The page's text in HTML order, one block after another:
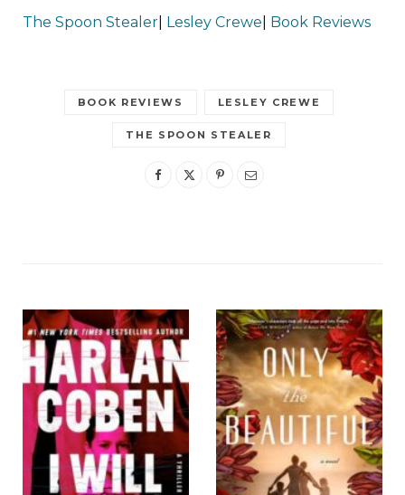
The Spoon Stealer Lesley Crewe Book Reviews
BOOK REVIEWS LESLEY CREWE
THE SPOON STEALER